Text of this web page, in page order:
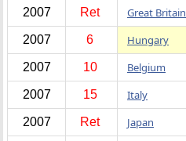
2007 Ret Great Britain
2007 6 Hungary
2007 10 Belgium
2007 15 Italy
2007 Ret Japan